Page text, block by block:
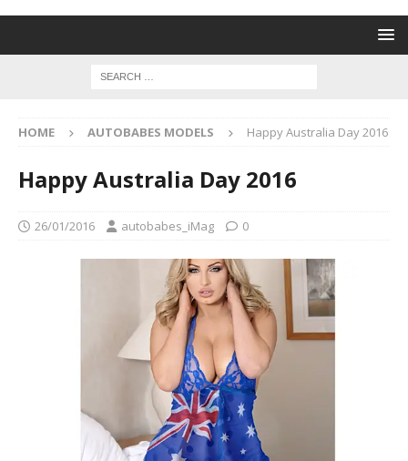
HOME AUTOBABES MODELS Happy Australia Day 2016
Happy Australia Day 2016
26/01/2016 autobabes_iMag 0